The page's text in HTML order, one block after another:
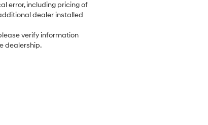
error, including pricing of
dealer installed
verify information
dealership.